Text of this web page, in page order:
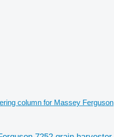
column for Massey Ferguson